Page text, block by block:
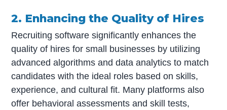
2. Enhancing the Quality of Hires
Recruiting software significantly enhances the
quality of hires for small businesses by utilizing
advanced algorithms and data analytics to match
candidates with the ideal roles based on skills,
experience, and cultural fit. Many platforms also
offer behavioral assessments and skill tests,